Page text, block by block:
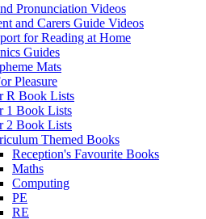
Pronunciation Videos
and Carers Guide Videos
for Reading at Home
Guides
Mats
Pleasure
R Book Lists
1 Book Lists
2 Book Lists
Themed Books
Reception's Favourite Books
Maths
Computing
PE
RE